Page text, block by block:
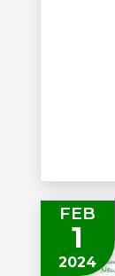
FEB
1
2024